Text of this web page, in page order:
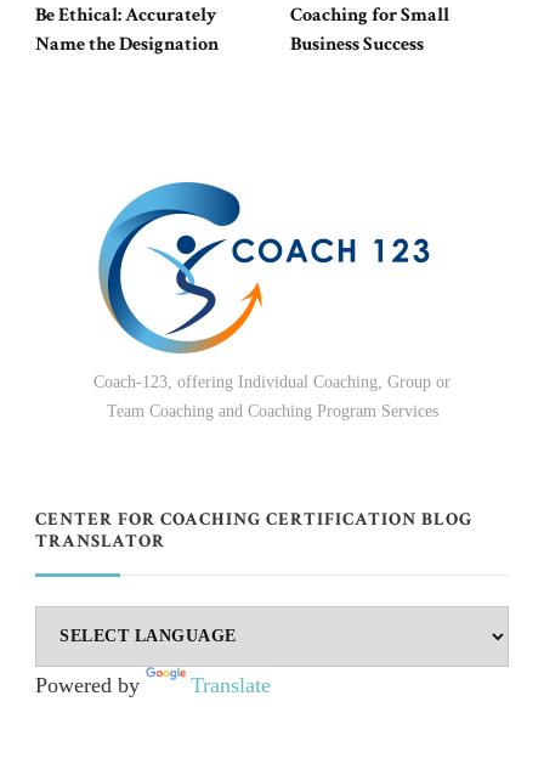
Be Ethical: Accurately
Name the Designation
Coaching for Small
Business Success
Coach-123, offering Individual Coaching, Group or
Team Coaching and Coaching Program Services
CENTER FOR COACHING CERTIFICATION BLOG
TRANSLATOR
Powered by Translate